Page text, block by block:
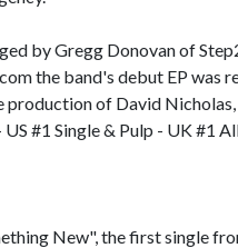
by Gregg Donovan of
the band's debut EP was
production of David
#1 Single & Pulp - UK #1
New", the first single